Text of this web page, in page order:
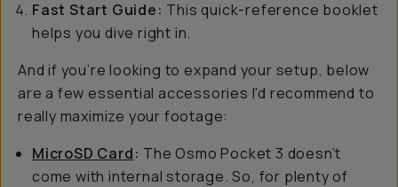
Fast Start Guide: This quick-reference booklet
helps you dive right in.
And if you’re looking to expand your setup, below
are a few essential accessories I'd recommend to
really maximize your footage:
MicroSD Card: The Osmo Pocket 3 doesn’t
come with internal storage. So, for plenty of